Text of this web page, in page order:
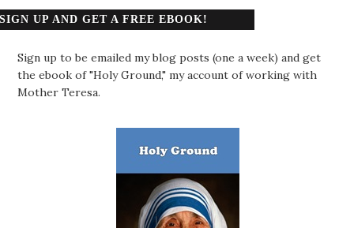
SIGN UP AND GET A FREE EBOOK!
Sign up to be emailed my blog posts (one a week) and get
the ebook of "Holy Ground," my account of working with
Mother Teresa.